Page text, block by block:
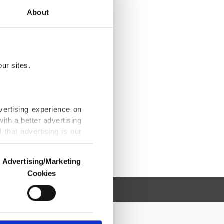
About
sites.
experience on
a better advertising
that advertising is our
us and third parties.
are used for the
advertising/marketing
Advertising/Marketing
Cookies